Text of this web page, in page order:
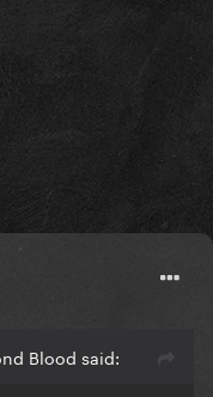
Blood said: